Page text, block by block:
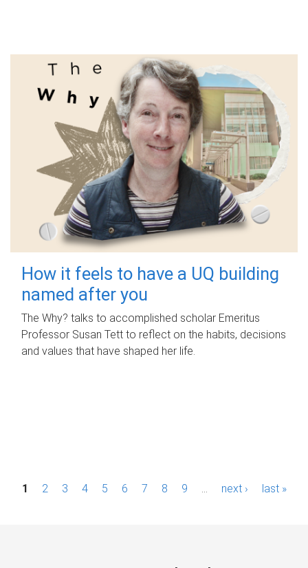
How it feels to have a UQ building
named after you
The Why? talks to accomplished scholar Emeritus
Professor Susan Tett to reflect on the habits, decisions
and values that have shaped her life.
P1 2 3 4 5 6 7 8 9 next › last »